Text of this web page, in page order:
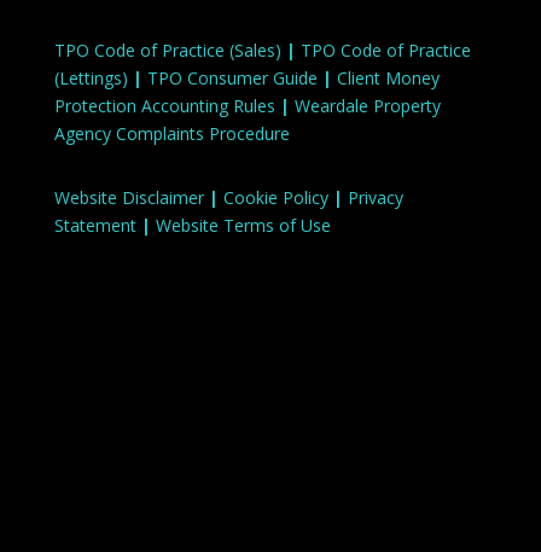
TPO Code of Practice (Sales) | TPO Code of Practice
(Lettings) | TPO Consumer Guide | Client Money
Protection Accounting Rules | Weardale Property
Agency Complaints Procedure
Website Disclaimer | Cookie Policy | Privacy
Statement | Website Terms of Use